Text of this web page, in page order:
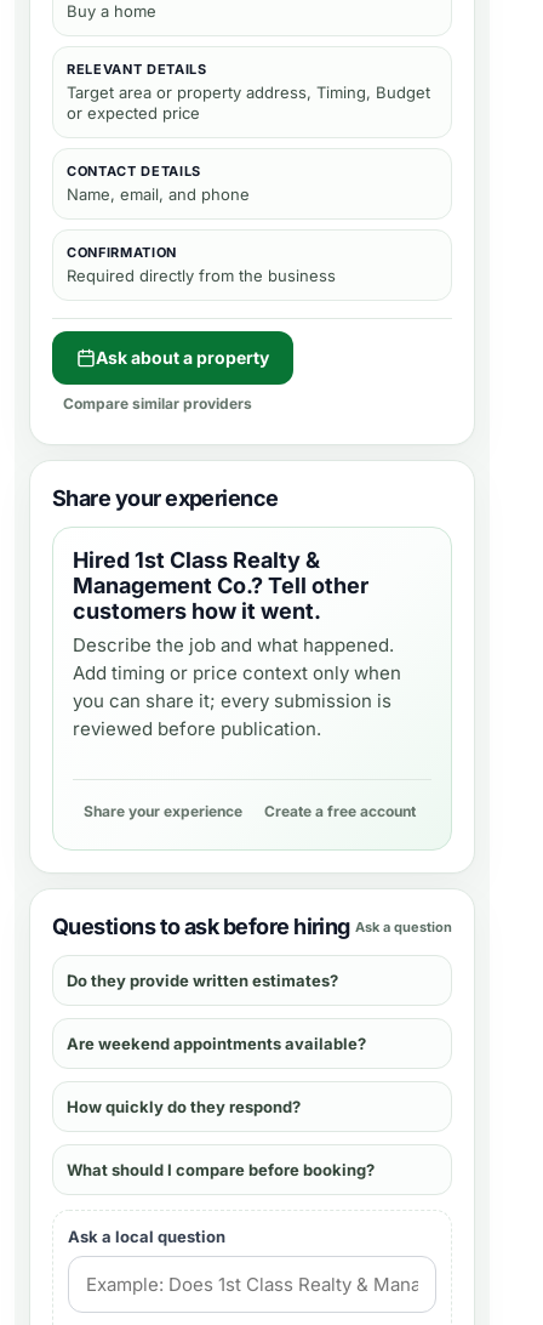
Buy a home
RELEVANT DETAILS
Target area or property address, Timing, Budget
or expected price
CONTACT DETAILS
Name, email, and phone
CONFIRMATION
Required directly from the business
Ask about a property
Compare similar providers
Share your experience
Hired1st Class Realty &
Management Co.? Tell other
customers how it went.
Describe the job and what happened.
Add timing or price context only when
you can share it; every submission is
reviewed before publication.
Share your experience Create a free account
Questions to ask before hiring Ask a question
Do they provide written estimates?
Are weekend appointments available?
How quickly do they respond?
What should I compare before booking?
Ask a local question